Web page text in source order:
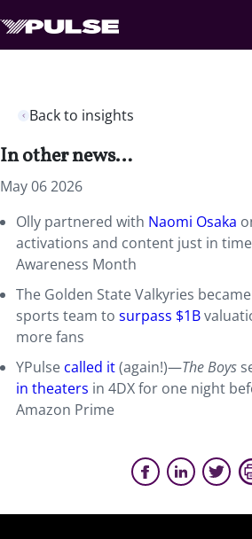
Back to insights
In other news…
May 06 2026
Olly partnered with Naomi Osaka
activations and content just in
Awareness Month
The Golden State Valkyries
sports team to surpass $1B
more fans
YPulse called it(again!)—The Boys
in theaters in 4DX for one night
Amazon Prime